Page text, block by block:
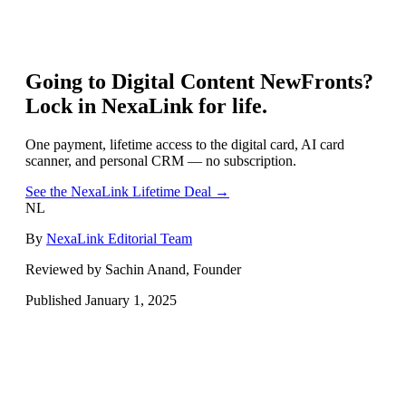
Going to Digital Content NewFronts?
Lock in NexaLink for life.
One payment, lifetime access to the digital card, AI card
scanner, and personal CRM — no subscription.
See the NexaLink Lifetime Deal →
NL
By NexaLink Editorial Team
Reviewed by Sachin Anand, Founder
Published January 1, 2025